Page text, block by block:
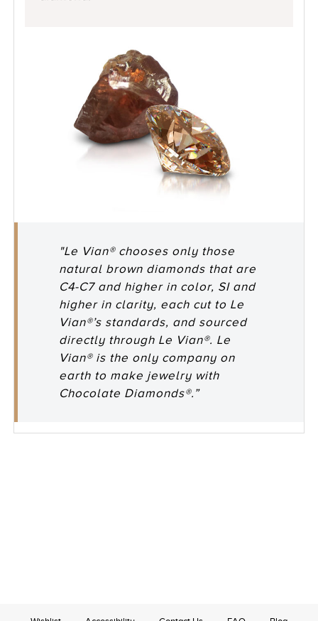
"Le Vian® chooses only those
natural brown diamonds that are
C4-C7 and higher in color, SI and
higher in clarity, each cut to Le
Vian®’s standards, and sourced
directly through Le Vian®. Le
Vian® is the only company on
earth to make jewelry with
Chocolate Diamonds®.”